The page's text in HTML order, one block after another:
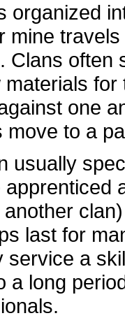
organized
mine
Clans
one
to a
usually
last for
service a
a long